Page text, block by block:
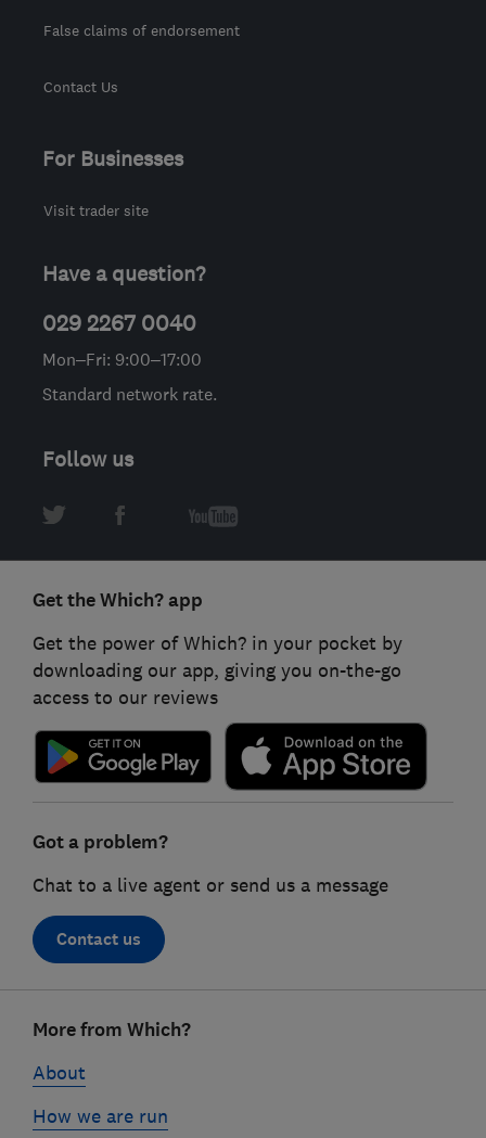
False claims of endorsement
Contact Us
For Businesses
Visit trader site
Have a question?
029 2267 0040
Mon–Fri: 9:00–17:00
Standard network rate.
Follow us
Get the Which? app
Get the power of Which? in your pocket by
downloading our app, giving you on-the-go
access to our reviews
Got a problem?
Chat to a live agent or send us a message
Contact us
linksMore from Which?
About
How we are run